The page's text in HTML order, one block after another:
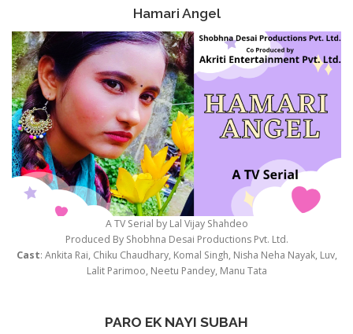
Hamari Angel
A TV Serial by Lal Vijay Shahdeo
Produced By Shobhna Desai Productions Pvt. Ltd.
Cast: Ankita Rai, Chiku Chaudhary, Komal Singh, Nisha Neha Nayak, Luv,
Lalit Parimoo, Neetu Pandey, Manu Tata
PARO EK NAYI SUBAH